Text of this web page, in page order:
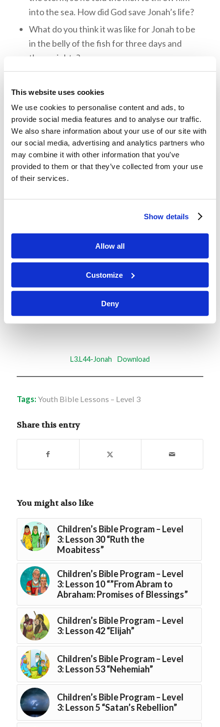
This website uses cookies
We use cookies to personalise content and ads, to
provide social media features and to analyse our traffic.
We also share information about your use of our site with
our social media, advertising and analytics partners who
may combine it with other information that you’ve
provided to them or that they’ve collected from your use
of their services.
Show details
Allow all
Customize
Deny
into the sea. How did God save Jonah’s life?
What do you think it was like for Jonah to be
in the belly of the fish for three days and
three nights?
What did the people of Nineveh do when
they heard God’s message from Jonah? What
lessons can we learn from their response?
Do you think Jonah learned the lessons God
was trying to teach? What can we learn from
his story?
What can we learn about God’s love, His
mercy, and His compassion from the story of
Jonah 2:7
“When my soul fainted within me, I remembered
the Lord; and my prayer went up to You, into
Your holy temple.”
L3.L44-Jonah Download
Tags: Youth Bible Lessons – Level 3
Share this entry
You might also like
Children’s Bible Program – Level
3: Lesson 30 “Ruth the
Moabitess”
Children’s Bible Program – Level
3: Lesson 10 “”From Abram to
Abraham: Promises of Blessings”
Children’s Bible Program – Level
3: Lesson 42 “Elijah”
Children’s Bible Program – Level
3: Lesson 53 “Nehemiah”
Children’s Bible Program – Level
3: Lesson 5 “Satan’s Rebellion”